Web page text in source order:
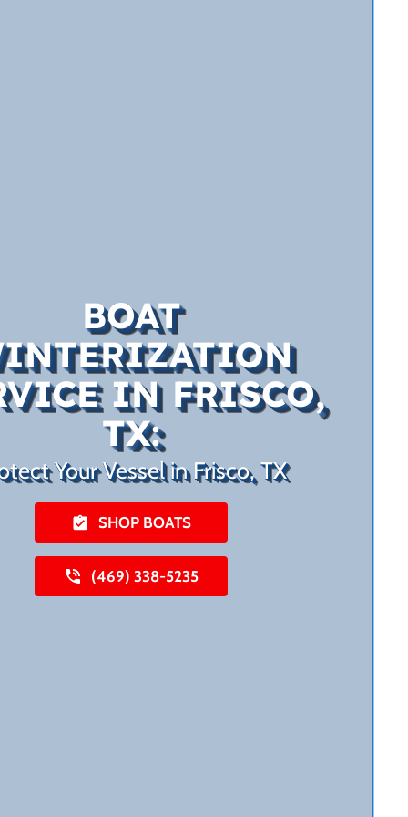
BOAT
IN FRISCO,
TX:
Your Vessel in Frisco, TX
SHOP BOATS
(469) 338-5235